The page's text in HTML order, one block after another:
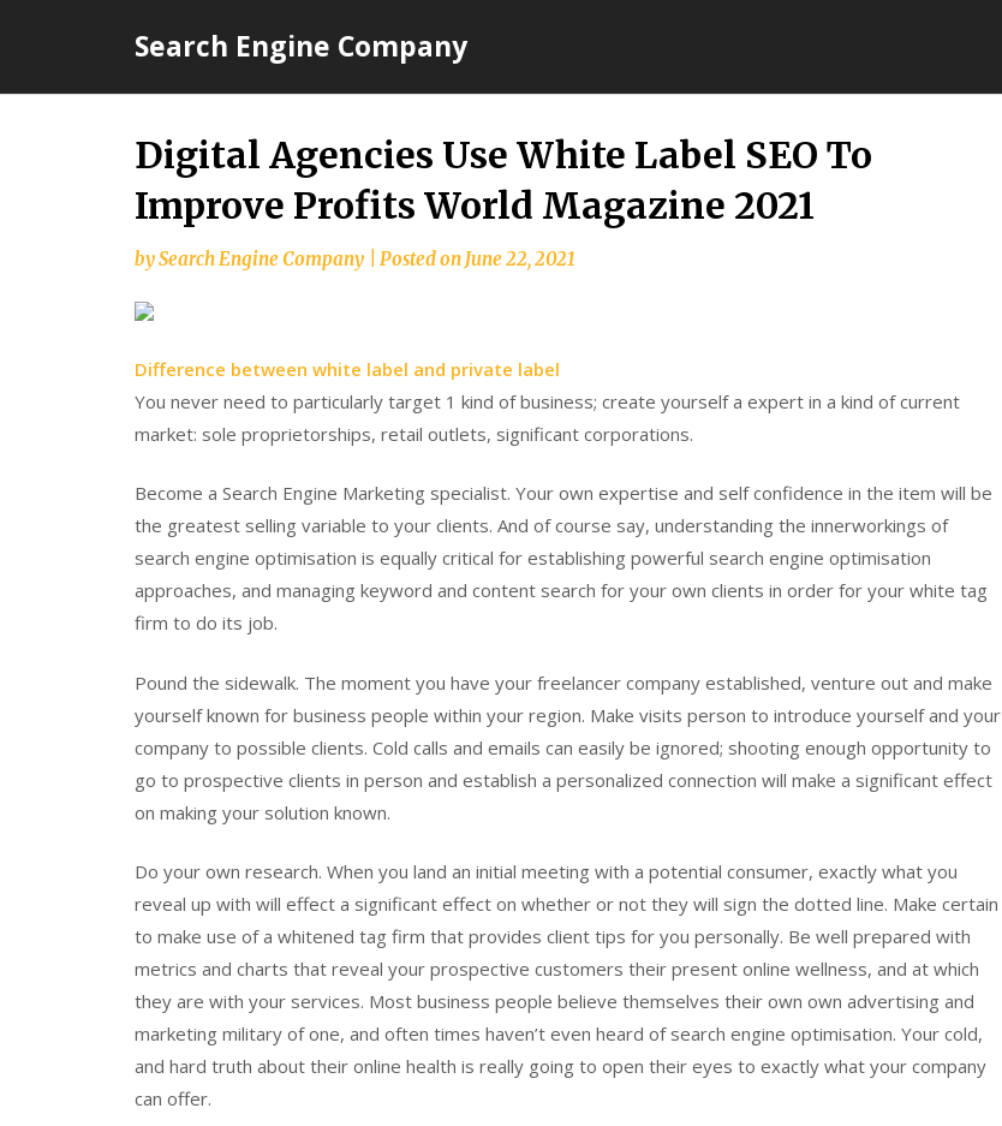
Search Engine Company
Digital Agencies Use White Label SEO To
Improve Profits World Magazine 2021
bySearch Engine Company Posted onJune 22, 2021
Difference between white label and private label
You never need to particularly target 1 kind of business; create yourself a expert in a kind of current
market: sole proprietorships, retail outlets, significant corporations.
Become a Search Engine Marketing specialist. Your own expertise and self confidence in the item will be
the greatest selling variable to your clients. And of course say, understanding the innerworkings of
search engine optimisation is equally critical for establishing powerful search engine optimisation
approaches, and managing keyword and content search for your own clients in order for your white tag
firm to do its job.
Pound the sidewalk. The moment you have your freelancer company established, venture out and make
yourself known for business people within your region. Make visits person to introduce yourself and your
company to possible clients. Cold calls and emails can easily be ignored; shooting enough opportunity to
go to prospective clients in person and establish a personalized connection will make a significant effect
on making your solution known.
Do your own research. When you land an initial meeting with a potential consumer, exactly what you
reveal up with will effect a significant effect on whether or not they will sign the dotted line. Make certain
to make use of a whitened tag firm that provides client tips for you personally. Be well prepared with
metrics and charts that reveal your prospective customers their present online wellness, and at which
they are with your services. Most business people believe themselves their own own advertising and
marketing military of one, and often times haven’t even heard of search engine optimisation. Your cold,
and hard truth about their online health is really going to open their eyes to exactly what your company
can offer.